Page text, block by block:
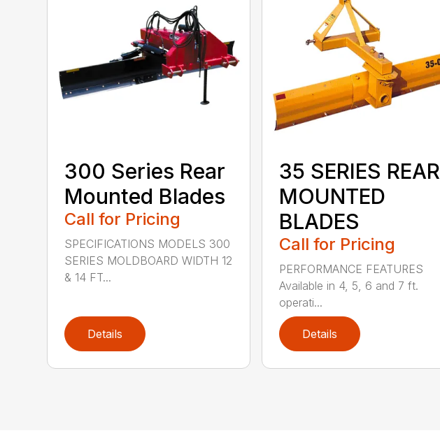
300 Series Rear
Mounted Blades
Call for Pricing
SPECIFICATIONS MODELS 300
SERIES MOLDBOARD WIDTH 12
& 14 FT...
Details
35 SERIES REAR
MOUNTED
BLADES
Call for Pricing
PERFORMANCE FEATURES
Available in 4, 5, 6 and 7 ft.
operati...
Details